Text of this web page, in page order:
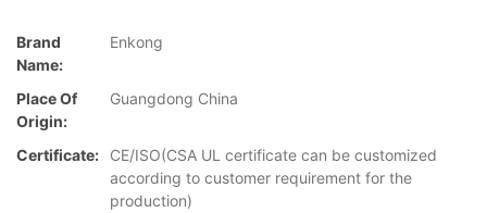
Brand
Name:
Enkong
Place Of
Origin:
Guangdong China
Certificate:
CE/ISO(CSA UL certificate can be customized
according to customer requirement for the
production)